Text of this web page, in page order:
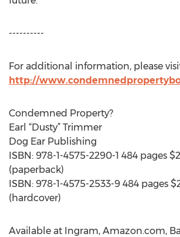
----------
For additional information, please
http://
Condemned Property?
Earl “Dusty” Trimmer
Dog Ear Publishing
ISBN: 978-1-4575-2290-1 484 pages
(paperback)
ISBN: 978-1-4575-2533-9 484 pages
(hardcover)
Available at Ingram, Amazon.com,